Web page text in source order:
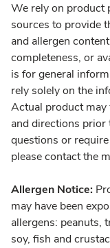
We rely on product
sources to provide
and allergen
completeness, or
is for general
rely solely on the
Actual product may
and directions prior
questions or
please contact the
Allergen Notice:
may have been
allergens: peanuts,
soy, fish and